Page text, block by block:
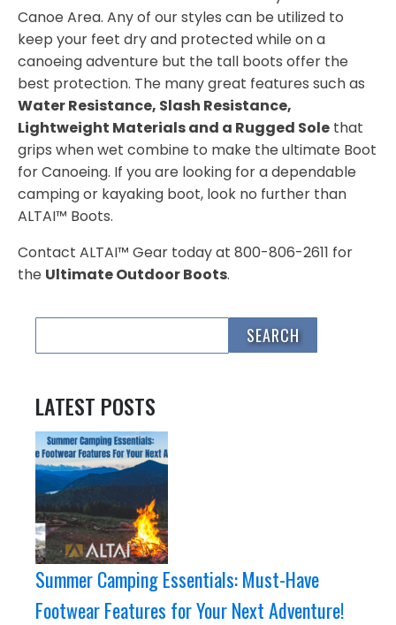
Canoe Area. Any of our styles can be utilized to
keep your feet dry and protected while on a
canoeing adventure but the tall boots offer the
best protection. The many great features such as
Water Resistance, Slash Resistance,
Lightweight Materials and a Rugged Sole that
grips when wet combine to make the ultimate Boot
for Canoeing. If you are looking for a dependable
camping or kayaking boot, look no further than
ALTAI™ Boots.
Contact ALTAI™ Gear today at 800-806-2611 for
the Ultimate Outdoor Boots.
LATEST POSTS
Summer Camping Essentials: Must-Have
Footwear Features for Your Next Adventure!